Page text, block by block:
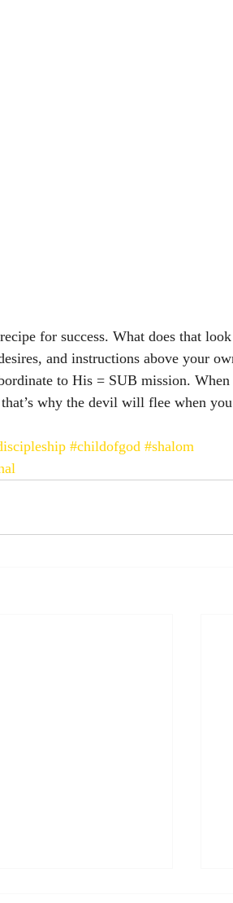
for success. What does that
and instructions above your
to His = SUB mission.
why the devil will flee when
#childofgod #shalom